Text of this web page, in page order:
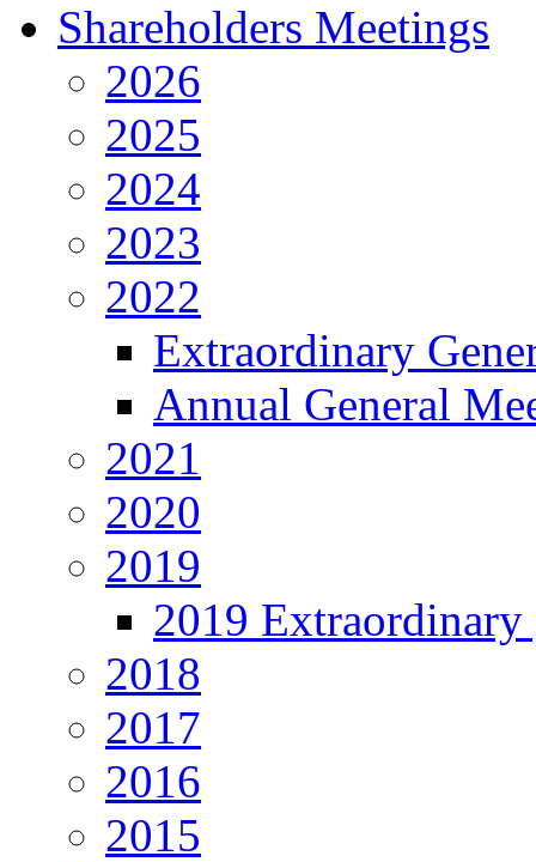
Shareholders Meetings
2026
2025
2024
2023
2022
Extraordinary
Annual General
2021
2020
2019
2019 Extraordinary
2018
2017
2016
2015